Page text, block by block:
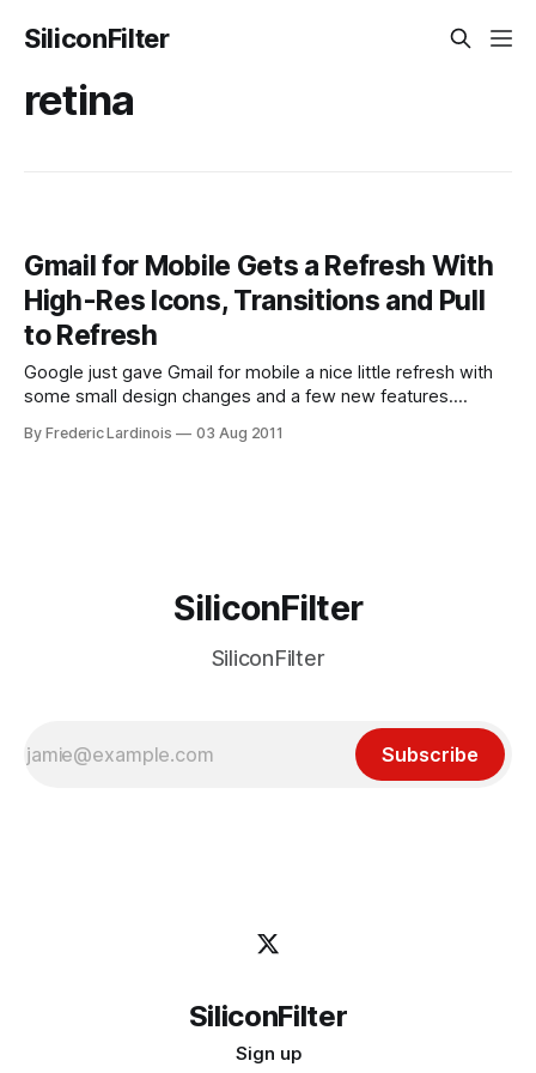
SiliconFilter
retina
Gmail for Mobile Gets a Refresh With
High-Res Icons, Transitions and Pull
to Refresh
Google just gave Gmail for mobile a nice little refresh with
some small design changes and a few new features.
apps which look and feel just like installed apps.” This
By Frederic Lardinois 03 Aug 2011
SiliconFilter
SiliconFilter
Subscribe
SiliconFilter
Sign up